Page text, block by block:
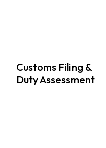
Customs Filing &
Duty Assessment